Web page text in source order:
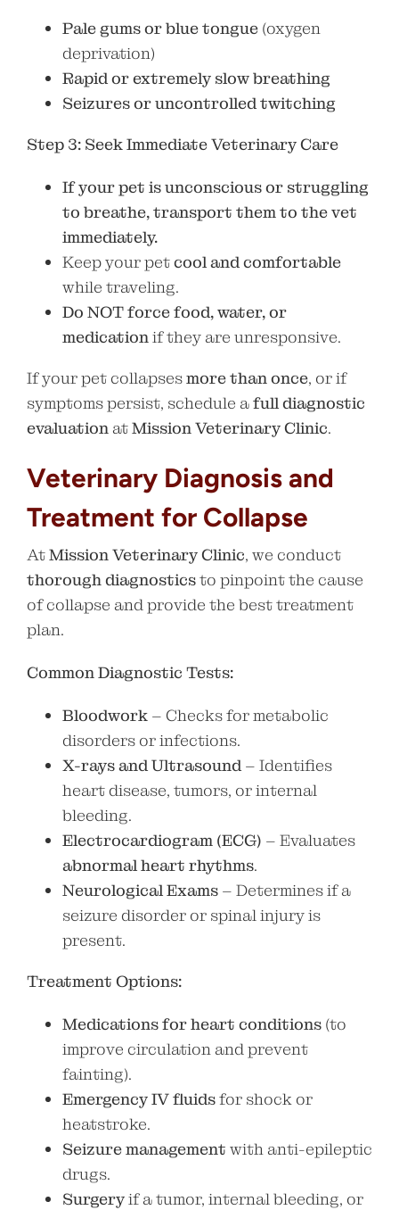
Pale gums or blue tongue (oxygen
deprivation)
Rapid or extremely slow breathing
Seizures or uncontrolled twitching
Step 3: Seek Immediate Veterinary Care
If your pet is unconscious or struggling
to breathe, transport them to the vet
immediately.
Keep your petcool and comfortable
while traveling.
Do NOT force food, water, or
medicationif they are unresponsive.
If your pet collapsesmore than once, or if
symptoms persist, schedule afull diagnostic
evaluation atMission Veterinary Clinic.
Veterinary Diagnosis and
Treatment for Collapse
AtMission Veterinary Clinic, we conduct
thorough diagnosticsto pinpoint the cause
of collapse and provide the best treatment
plan.
Common Diagnostic Tests:
Bloodwork – Checks for metabolic
disorders or infections.
X-rays and Ultrasound – Identifies
heart disease, tumors, or internal
bleeding.
Electrocardiogram (ECG) – Evaluates
abnormal heart rhythms.
Neurological Exams – Determines if a
seizure disorder or spinal injury is
present.
Treatment Options:
Medications for heart conditions (to
improve circulation and prevent
fainting).
Emergency IV fluidsfor shock or
heatstroke.
Seizure management with anti-epileptic
drugs.
Surgeryif a tumor, internal bleeding, or